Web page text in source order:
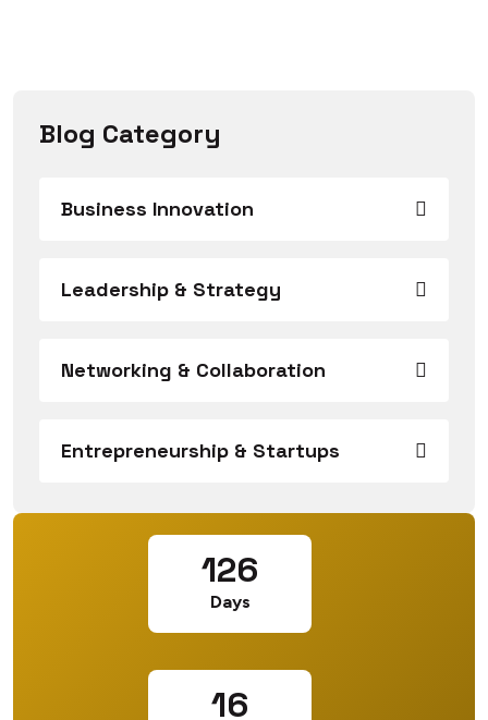
Blog Category
Business Innovation
Leadership & Strategy
Networking & Collaboration
Entrepreneurship & Startups
126
Days
16